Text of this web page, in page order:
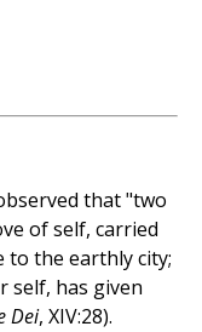
that "two
of self, carried
to the earthly city;
self, has given
Dei, XIV:28).